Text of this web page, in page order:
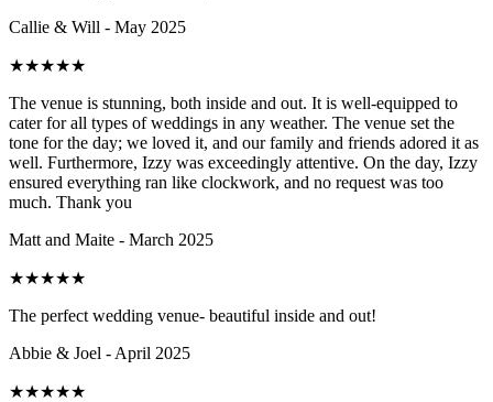
Callie & Will - May 2025
★★★★★
The venue is stunning, both inside and out. It is well-equipped to
cater for all types of weddings in any weather. The venue set the
tone for the day; we loved it, and our family and friends adored it as
well. Furthermore, Izzy was exceedingly attentive. On the day, Izzy
ensured everything ran like clockwork, and no request was too
much. Thank you
Matt and Maite - March 2025
★★★★★
The perfect wedding venue- beautiful inside and out!
Abbie & Joel - April 2025
★★★★★